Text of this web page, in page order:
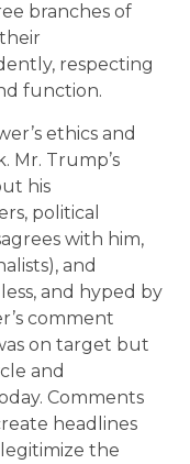
branches of
respecting
function.
ethics and
Mr. Trump’s
his
political
with him,
and
and hyped by
comment
on target but
and
Comments
headlines
the